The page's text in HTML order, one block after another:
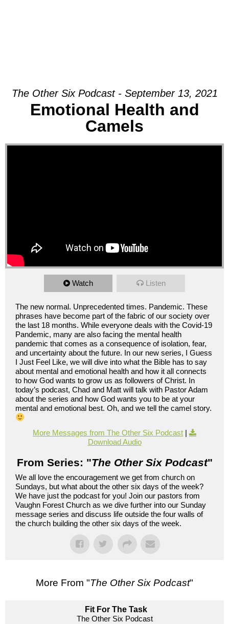
The Other Six Podcast - September 13, 2021
Emotional Health and
Camels
Watch Listen
The new normal. Unprecedented times. Pandemic. These
phrases have become part of the fabric of our society over
the last 18 months. While everyone deals with the Covid-19
Pandemic, many are also facing the mental health
pandemic that comes as a consequence of isolation, fear,
and uncertainty about the future. In our new series, I Guess
I Just Feel Like, we will dive into what the Bible has to say
about mental and emotional health and how it all connects
to how God wants to grow us as followers of Christ. In
today’s podcast, Chad and Matt will talk with Pastor Adam
about the series and how God wants you to be at your
mental and emotional best. Oh, and we tell the camel story.
More Messages from The Other Six Podcast |
Download Audio
From Series: "The Other Six Podcast"
We all love the encouragement we get from church on
Sundays, but what about the other six days of the week?
We have just the podcast for you! Join our pastors from
Vaughn Forest Church as we dive further into our Sunday
message series and discuss life outside the four walls of
the church building the other six days of the week.
More From "The Other Six Podcast"
Fit For The Task
The Other Six Podcast